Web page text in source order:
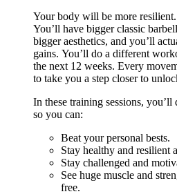
Your body will be more
You’ll have bigger classic
bigger aesthetics, and you’ll
gains. You’ll do a different
the next 12 weeks. Every
to take you a step closer to
In these training sessions,
so you can:
Beat your personal bests.
Stay healthy and resilient
Stay challenged and
See huge muscle and
free.